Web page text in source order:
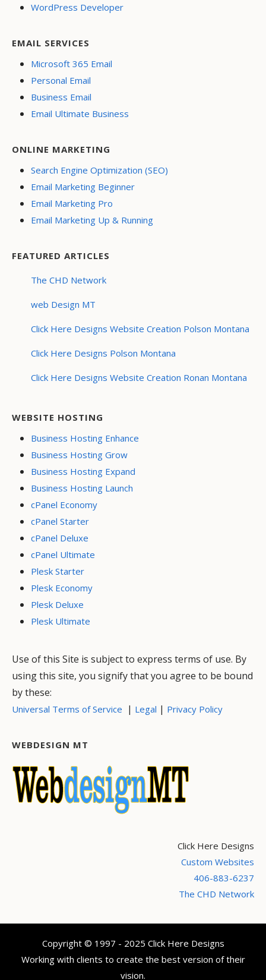
WordPress Developer
EMAIL SERVICES
Microsoft 365 Email
Personal Email
Business Email
Email Ultimate Business
ONLINE MARKETING
Search Engine Optimization (SEO)
Email Marketing Beginner
Email Marketing Pro
Email Marketing Up & Running
FEATURED ARTICLES
The CHD Network
web Design MT
Click Here Designs Website Creation Polson Montana
Click Here Designs Polson Montana
Click Here Designs Website Creation Ronan Montana
WEBSITE HOSTING
Business Hosting Enhance
Business Hosting Grow
Business Hosting Expand
Business Hosting Launch
cPanel Economy
cPanel Starter
cPanel Deluxe
cPanel Ultimate
Plesk Starter
Plesk Economy
Plesk Deluxe
Plesk Ultimate
Use of this Site is subject to express terms of use. By
using this site, you signify that you agree to be bound
by these:
Universal Terms of Service | Legal | Privacy Policy
WEBDESIGN MT
Click Here Designs
Custom Websites
406-883-6237
The CHD Network
Copyright © 1997 - 2025 Click Here Designs
Working with clients to create the best version of their
vision.